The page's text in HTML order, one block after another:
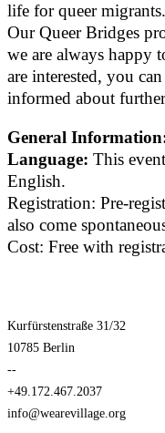
life for queer migrants.
Our Queer Bridges
we are always happy
are interested, you
informed about
General
Language:This
English.
Registration: Pre-
also come
Cost: Free with
Kurfürstenstraße 31/32
10785 Berlin
--
+49.172.467.2037
info@wearevillage.org